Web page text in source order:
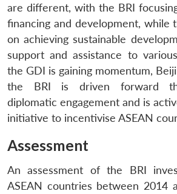
are different, with the BRI
financing and development, while
on achieving sustainable
support and assistance to
the GDI is gaining momentum,
the BRI is driven forward
diplomatic engagement and is
initiative to incentivise ASEAN
Assessment
An assessment of the BRI
ASEAN countries between 2014